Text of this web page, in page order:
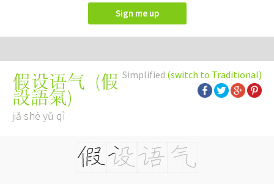
Sign me up
Simplified (switch to Traditional)
假设语气 (假
設語氣)
jiǎ shè yǔ qì